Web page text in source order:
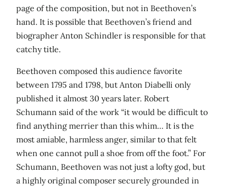
page of the composition, but not in Beethoven’s
hand. It is possible that Beethoven’s friend and
biographer Anton Schindler is responsible for that
catchy title.
Beethoven composed this audience favorite
between 1795 and 1798, but Anton Diabelli only
published it almost 30 years later. Robert
Schumann said of the work “it would be difficult to
find anything merrier than this whim… It is the
most amiable, harmless anger, similar to that felt
when one cannot pull a shoe from off the foot.” For
Schumann, Beethoven was not just a lofty god, but
a highly original composer securely grounded in